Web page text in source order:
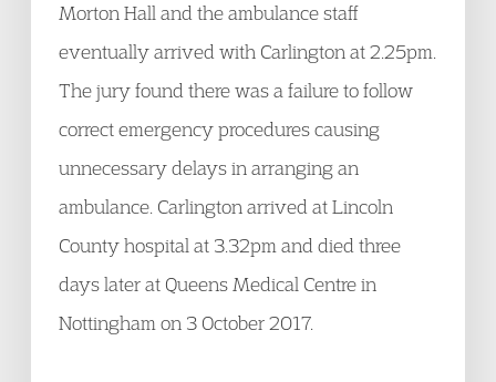
Morton Hall and the ambulance staff
eventually arrived with Carlington at 2.25pm.
The jury found there was a failure to follow
correct emergency procedures causing
unnecessary delays in arranging an
ambulance. Carlington arrived at Lincoln
County hospital at 3.32pm and died three
days later at Queens Medical Centre in
Nottingham on 3 October 2017.